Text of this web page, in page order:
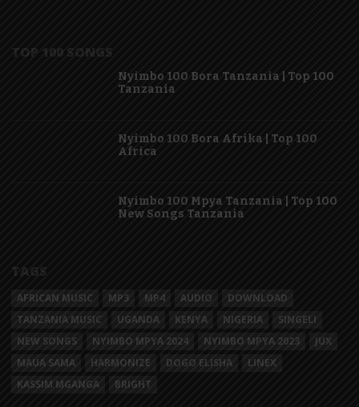
TOP 100 SONGS
Nyimbo 100 Bora Tanzania | Top 100
Tanzania
Nyimbo 100 Bora Afrika | Top 100
Africa
Nyimbo 100 Mpya Tanzania | Top 100
New Songs Tanzania
TAGS
AFRICAN MUSIC MP3 MP4 AUDIO
DOWNLOAD
TANZANIA MUSIC
UGANDA KENYA NIGERIA
SINGELI
NEW SONGS
NYIMBO MPYA 2024 NYIMBO MPYA 2023
JUX
MAUA SAMA
HARMONIZE DOGO ELISHA
LINEX
KASSIM MGANGA
BRIGHT